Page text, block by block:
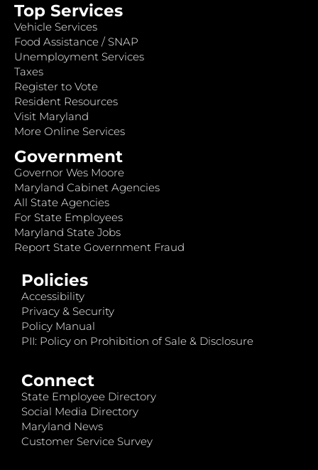
Top Services
Vehicle Services
Food Assistance / SNAP
Unemployment Services
Taxes
Register to Vote
Resident Resources
Visit Maryland
More Online Services
Government
Governor Wes Moore
Maryland Cabinet Agencies
All State Agencies
For State Employees
Maryland State Jobs
Report State Government Fraud
Policies
Accessibility
Privacy & Security
Policy Manual
PII: Policy on Prohibition of Sale & Disclosure
Connect
State Employee Directory
Social Media Directory
Maryland News
Customer Service Survey